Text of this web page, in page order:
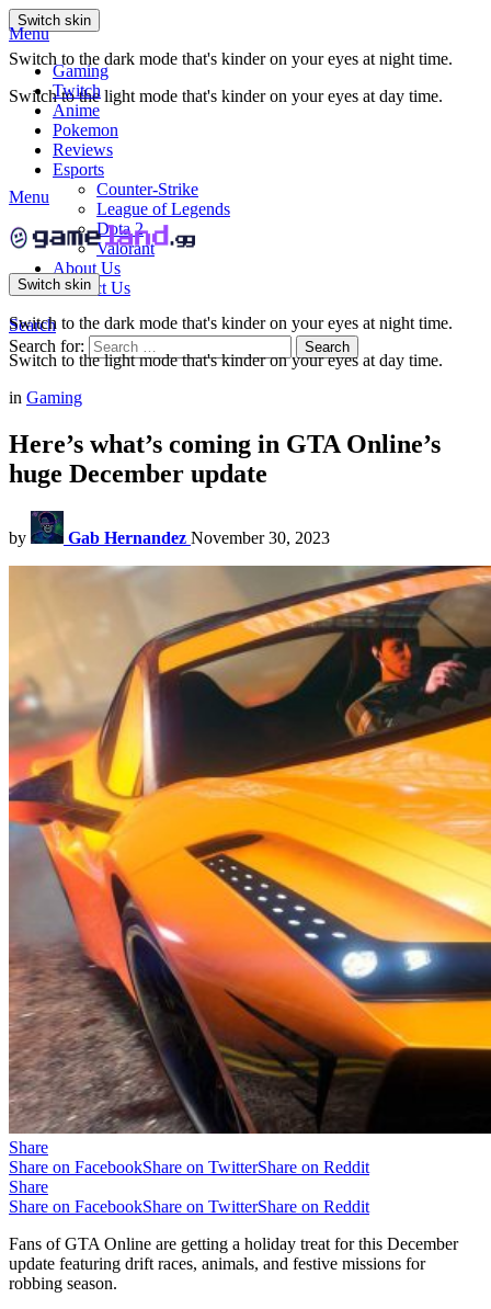
Switch skin
Switch to the dark mode that's kinder on your eyes at night time.
Switch to the light mode that's kinder on your eyes at day time.
Menu
Gaming
Twitch
Anime
Pokemon
Reviews
Esports
Counter-Strike
League of Legends
Dota 2
Valorant
About Us
Contact Us
Search
Search for:
Search
Menu
Switch skin
Switch to the dark mode that's kinder on your eyes at night time.
Switch to the light mode that's kinder on your eyes at day time.
in Gaming
Here’s what’s coming in GTA Online’s
huge December update
by Gab Hernandez November 30, 2023
Share
Share on FacebookShare on TwitterShare on Reddit
Share
Share on FacebookShare on TwitterShare on Reddit
Fans of GTA Online are getting a holiday treat for this December
update featuring drift races, animals, and festive missions for
robbing season.